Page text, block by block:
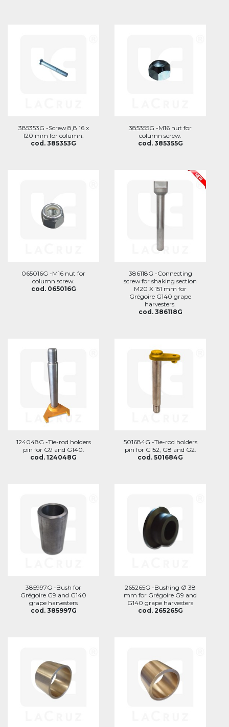
385353G -Screw 8,8 16 x
120 mm for column.
cod. 385353G
385355G -M16 nut for
column screw.
cod. 385355G
065016G -M16 nut for
column screw.
cod. 065016G
386118G -Connecting
screw for shaking section
M20 X 151 mm for
Grégoire G140 grape
harvesters.
cod. 386118G
124048G -Tie-rod holders
pin for G9 and G140.
cod. 124048G
501684G -Tie-rod holders
pin for G152, G8 and G2.
cod. 501684G
385997G -Bush for
Grégoire G9 and G140
grape harvesters
cod. 385997G
265265G -Bushing Ø 38
mm for Grégoire G9 and
G140 grape harvesters
cod. 265265G